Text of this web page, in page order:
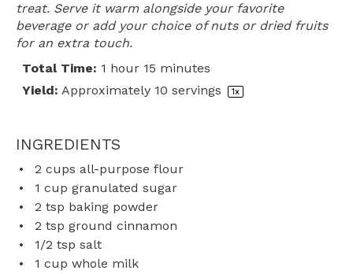
treat. Serve it warm alongside your favorite
beverage or add your choice of nuts or dried fruits
for an extra touch.
Total Time: 1 hour 15 minutes
Yield: Approximately 10 servings 1x
INGREDIENTS
2 cups all-purpose flour
1 cup granulated sugar
2 tsp baking powder
2 tsp ground cinnamon
1/2 tsp salt
1 cup whole milk